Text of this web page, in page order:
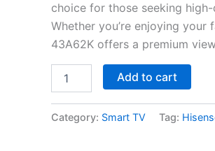
choice for those seeking
Whether you’re enjoying
43A62K offers a premium
Add to cart
Category: Smart TV Tag: